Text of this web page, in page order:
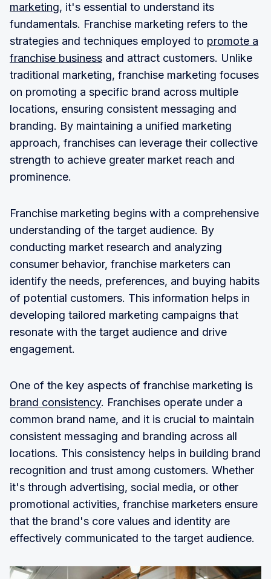
marketing, it's essential to understand its
fundamentals. Franchise marketing refers to the
strategies and techniques employed to promote a
franchise business and attract customers. Unlike
traditional marketing, franchise marketing focuses
on promoting a specific brand across multiple
locations, ensuring consistent messaging and
branding. By maintaining a unified marketing
approach, franchises can leverage their collective
strength to achieve greater market reach and
prominence.
Franchise marketing begins with a comprehensive
understanding of the target audience. By
conducting market research and analyzing
consumer behavior, franchise marketers can
identify the needs, preferences, and buying habits
of potential customers. This information helps in
developing tailored marketing campaigns that
resonate with the target audience and drive
engagement.
One of the key aspects of franchise marketing is
brand consistency. Franchises operate under a
common brand name, and it is crucial to maintain
consistent messaging and branding across all
locations. This consistency helps in building brand
recognition and trust among customers. Whether
it's through advertising, social media, or other
promotional activities, franchise marketers ensure
that the brand's core values and identity are
effectively communicated to the target audience.